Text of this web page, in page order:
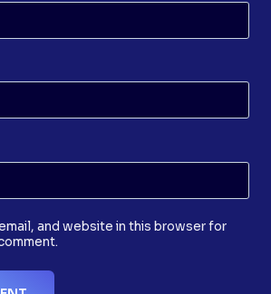
and website in this browser for